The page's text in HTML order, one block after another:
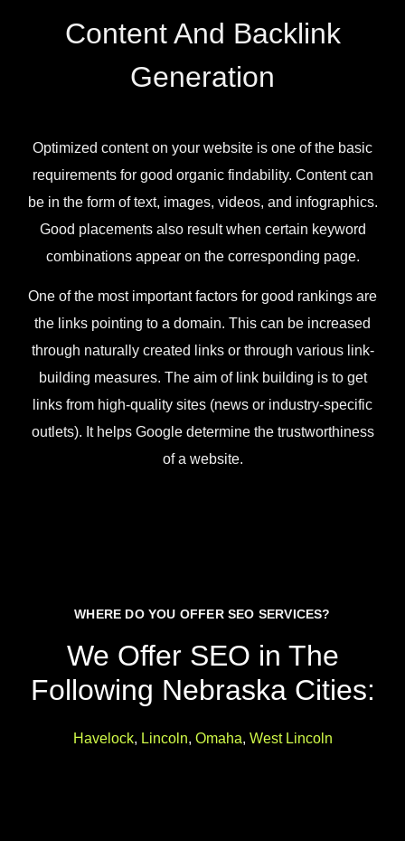
Content And Backlink
Generation
Optimized content on your website is one of the basic
requirements for good organic findability. Content can
be in the form of text, images, videos, and infographics.
Good placements also result when certain keyword
combinations appear on the corresponding page.
One of the most important factors for good rankings are
the links pointing to a domain. This can be increased
through naturally created links or through various link-
building measures. The aim of link building is to get
links from high-quality sites (news or industry-specific
outlets). It helps Google determine the trustworthiness
of a website.
WHERE DO YOU OFFER SEO SERVICES?
We Offer SEO in The
Following Nebraska Cities:
Havelock, Lincoln, Omaha, West Lincoln